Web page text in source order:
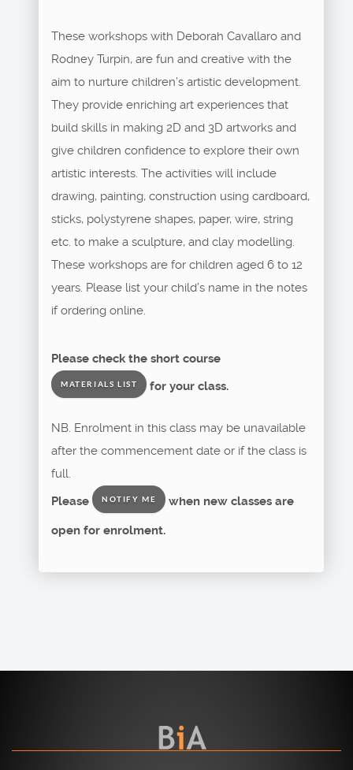
These workshops with Deborah Cavallaro and
Rodney Turpin, are fun and creative with the
aim to nurture children’s artistic development.
They provide enriching art experiences that
build skills in making 2D and 3D artworks and
give children confidence to explore their own
artistic interests. The activities will include
drawing, painting, construction using cardboard,
sticks, polystyrene shapes, paper, wire, string
etc. to make a sculpture, and clay modelling.
These workshops are for children aged 6 to 12
years. Please list your child’s name in the notes
if ordering online.
Please check the short course
MATERIALS LIST for your class.
NB. Enrolment in this class may be unavailable
after the commencement date or if the class is
full.
Please
NOTIFY ME when new classes are
open for enrolment.